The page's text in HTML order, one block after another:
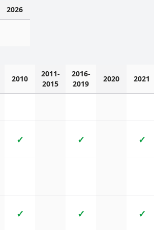
2026
2010
2011-
2015
2016-
2019
2020 2021
✓ ✓ ✓
✓ ✓ ✓